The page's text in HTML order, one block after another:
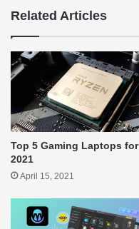
Related Articles
Top 5 Gaming Laptops for
2021
April 15, 2021